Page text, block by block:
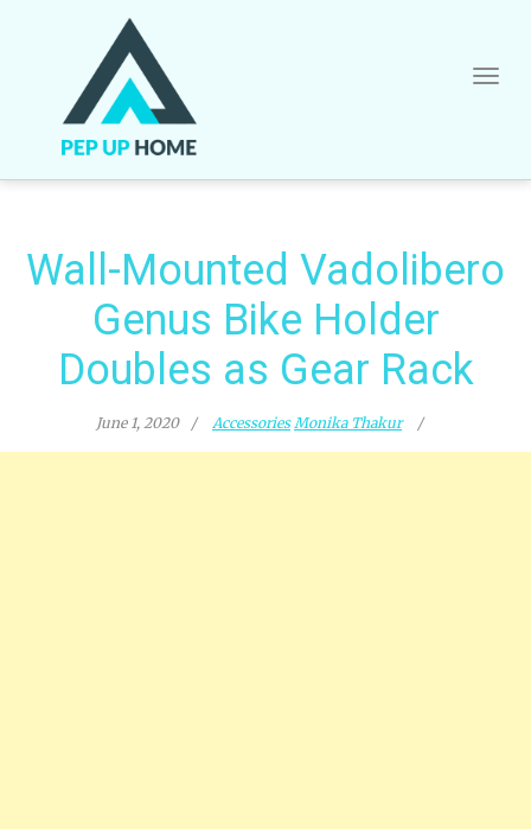
Wall-Mounted Vadolibero
Genus Bike Holder
Doubles as Gear Rack
June 1, 2020 Accessories Monika Thakur